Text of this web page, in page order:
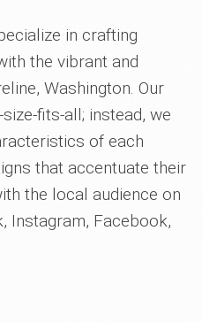
in crafting
the vibrant and
Washington. Our
fits-all; instead, we
of each
that accentuate their
the local audience on
Instagram, Facebook,